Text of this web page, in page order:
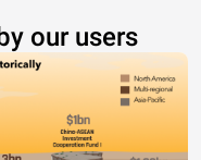
our users